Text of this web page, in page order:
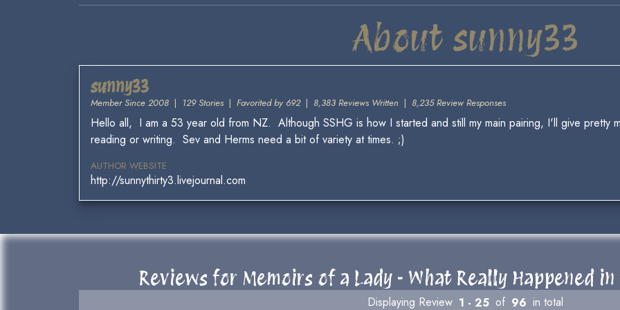
About sunny33
sunny33
Member Since 2008 | 129 Stories | Favorited by 692| 8,383 Reviews Written | 8,235 Review Responses
Hello all, I am a 53 year old from NZ. Although SSHG is how I started and still my main pairing, I'll give pretty
reading or writing. Sev and Herms need a bit of variety at times. ;)
AUTHOR WEBSITE
http://sunnythirty3.livejournal.com
Reviews for Memoirs of a Lady - What Really Happened
Displaying Review 1 - 25 of 96 in total